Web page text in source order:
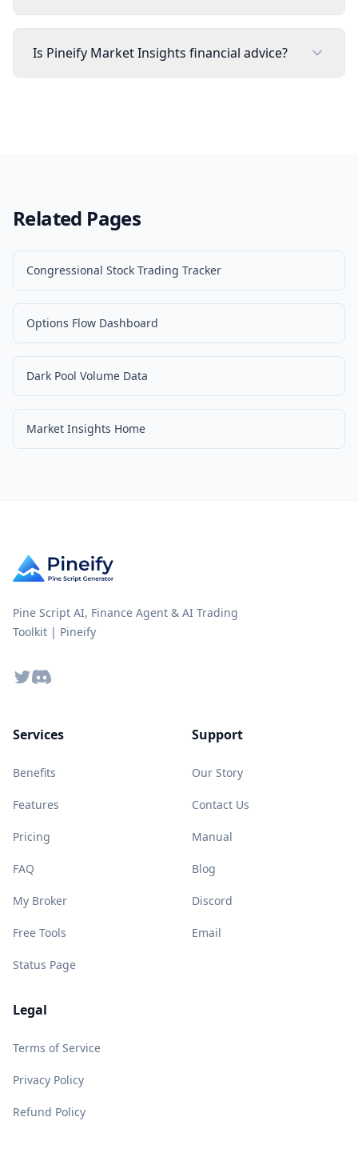
Is Pineify Market Insights financial advice?
Related Pages
Congressional Stock Trading Tracker
Options Flow Dashboard
Dark Pool Volume Data
Market Insights Home
Pine Script AI, Finance Agent & AI Trading
Toolkit | Pineify
TwitterDiscord
Services
Benefits
Features
Pricing
FAQ
My Broker
Free Tools
Status Page
Support
Our Story
Contact Us
Manual
Blog
Discord
Email
Legal
Terms of Service
Privacy Policy
Refund Policy